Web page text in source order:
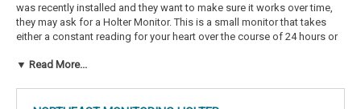
was recently installed and they want to make sure it works over time,
they may ask for a Holter Monitor. This is a small monitor that takes
either a constant reading for your heart over the course of 24 hours or
such as dizziness or chest pain.
▼ Read More...